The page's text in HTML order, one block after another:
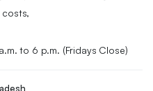
costs,
to 6 p.m. (Fridays Close)